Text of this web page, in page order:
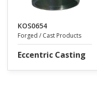
KOS0654
Forged / Cast Products
Eccentric Casting